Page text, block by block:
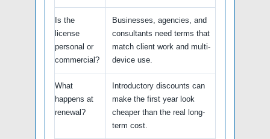
Is the
license
personal or
commercial?
Businesses, agencies, and
consultants need terms that
match client work and multi-
device use.
What
happens at
renewal?
Introductory discounts can
make the first year look
cheaper than the real long-
term cost.